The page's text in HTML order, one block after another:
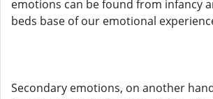
emotions can be found from infancy
beds base of our emotional
Secondary emotions, on another